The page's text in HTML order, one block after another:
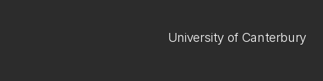
University of Canterbury